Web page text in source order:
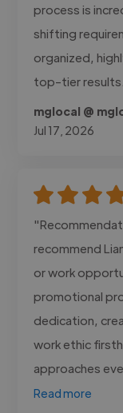
process is
shifting
organized,
top-tier
mglocal @
Jul 17, 2026
recommend
or work
promotional
dedication,
work ethic
approaches
Read more